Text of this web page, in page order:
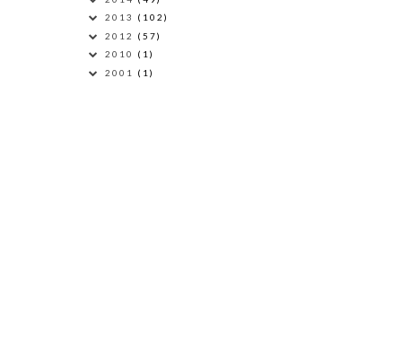
2013 (102)
2012 (57)
2010 (1)
2001 (1)